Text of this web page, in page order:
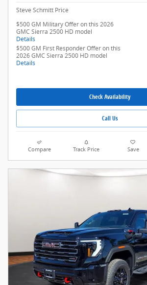
Steve Schmitt Price
$500 GM Military Offer on this 2026
GMC Sierra 2500 HD model
Details
$500 GM First Responder Offer on this
2026 GMC Sierra 2500 HD model
Details
Check Availability
Call Us
Compare Track Price Save